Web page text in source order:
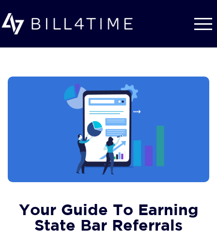
Your Guide To Earning
State Bar Referrals